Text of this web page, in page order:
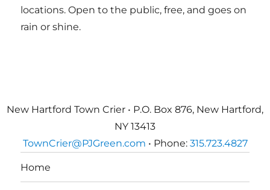
locations. Open to the public, free, and goes on
rain or shine.
New Hartford Town Crier • P.O. Box 876, New Hartford,
NY 13413
TownCrier@PJGreen.com • Phone: 315.723.4827
Home